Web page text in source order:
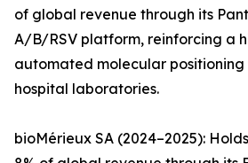
of global revenue through its
A/B/RSV platform, reinforcing a
automated molecular
hospital laboratories.
bioMérieux SA (2024–2025):